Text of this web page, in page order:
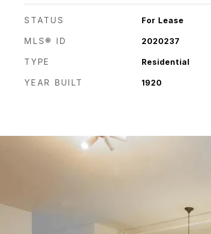
STATUS For Lease
MLS® ID 2020237
TYPE Residential
YEAR BUILT 1920